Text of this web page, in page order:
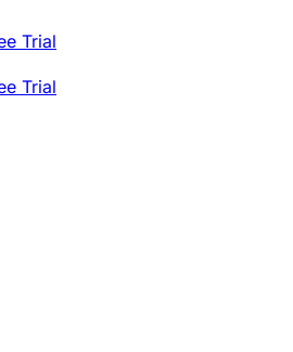
Trial
Trial